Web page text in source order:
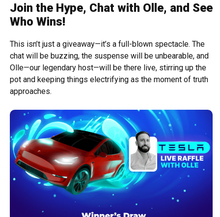
Join the Hype, Chat with Olle, and See
Who Wins!
This isn’t just a giveaway—it’s a full-blown spectacle. The
chat will be buzzing, the suspense will be unbearable, and
Olle—our legendary host—will be there live, stirring up the
pot and keeping things electrifying as the moment of truth
approaches.